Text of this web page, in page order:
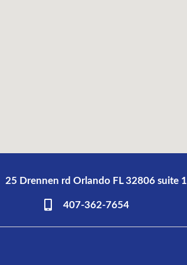
25 Drennen rd Orlando FL 32806 suite 1
407-362-7654